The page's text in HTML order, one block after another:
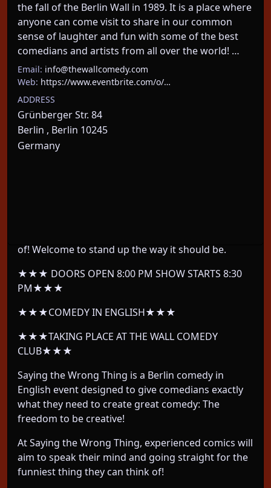
of! Welcome to stand up the way it should be.
★★★ DOORS OPEN 8:00 PM SHOW STARTS 8:30
PM★★★
★★★COMEDY IN ENGLISH★★★
★★★TAKING PLACE AT THE WALL COMEDY
CLUB★★★
Saying the Wrong Thing is a Berlin comedy in
English event designed to give comedians exactly
what they need to create great comedy: The
freedom to be creative!
At Saying the Wrong Thing, experienced comics will
aim to speak their mind and going straight for the
funniest thing they can think of!
the fall of the Berlin Wall in 1989. It is a place where
anyone can come visit to share in our common
sense of laughter and fun with some of the best
comedians and artists from all over the world! …
Email: info@thewallcomedy.com
Web: https://www.eventbrite.com/o/…
ADDRESS
Grünberger Str. 84
Berlin , Berlin 10245
Germany